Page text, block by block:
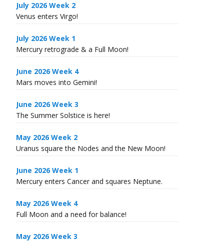
July 2026 Week 2
Venus enters Virgo!
July 2026 Week 1
Mercury retrograde & a Full Moon!
June 2026 Week 4
Mars moves into Gemini!
June 2026 Week 3
The Summer Solstice is here!
May 2026 Week 2
Uranus square the Nodes and the New Moon!
June 2026 Week 1
Mercury enters Cancer and squares Neptune.
May 2026 Week 4
Full Moon and a need for balance!
May 2026 Week 3